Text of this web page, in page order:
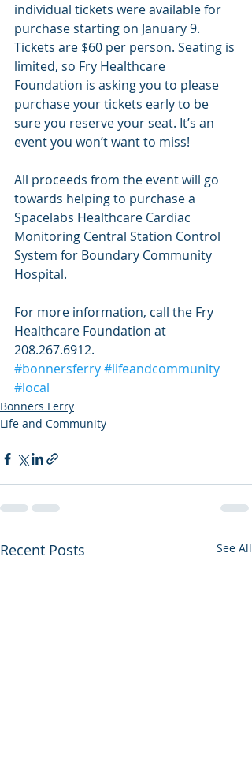
individual tickets were available for
purchase starting on January 9.
Tickets are $60 per person. Seating is
limited, so Fry Healthcare
Foundation is asking you to please
purchase your tickets early to be
sure you reserve your seat. It’s an
event you won’t want to miss!
All proceeds from the event will go
towards helping to purchase a
Spacelabs Healthcare Cardiac
Monitoring Central Station Control
System for Boundary Community
Hospital.
For more information, call the Fry
Healthcare Foundation at
208.267.6912.
#bonnersferry#lifeandcommunity
#local
Bonners Ferry
Life and Community
Recent Posts See All